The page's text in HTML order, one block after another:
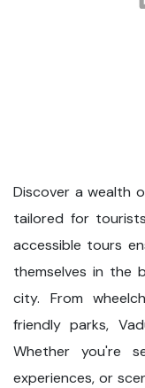
Discover a wealth
tailored for
accessible tours
themselves in the
city. From
friendly parks,
Whether you're
experiences, or